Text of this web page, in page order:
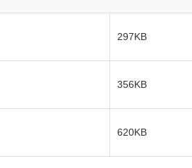
297KB
356KB
620KB